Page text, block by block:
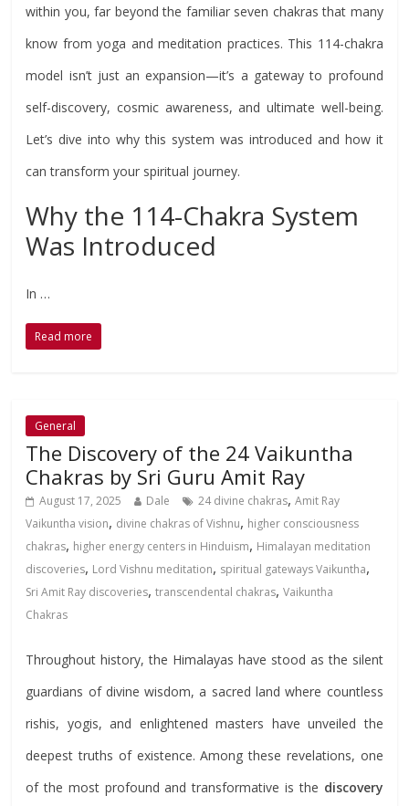
within you, far beyond the familiar seven chakras that many
know from yoga and meditation practices. This 114-chakra
model isn’t just an expansion—it’s a gateway to profound
self-discovery, cosmic awareness, and ultimate well-being.
Let’s dive into why this system was introduced and how it
can transform your spiritual journey.
Why the 114-Chakra System
Was Introduced
In …
Read more
General
The Discovery of the 24 Vaikuntha
Chakras by Sri Guru Amit Ray
August 17, 2025 Dale 24 divine chakras,Amit Ray
Vaikuntha vision, divine chakras of Vishnu, higher consciousness
chakras, higher energy centers in Hinduism, Himalayan meditation
discoveries, Lord Vishnu meditation, spiritual gateways Vaikuntha,
Sri Amit Ray discoveries,transcendental chakras,Vaikuntha
Chakras
Throughout history, the Himalayas have stood as the silent
guardians of divine wisdom, a sacred land where countless
rishis, yogis, and enlightened masters have unveiled the
deepest truths of existence. Among these revelations, one
of the most profound and transformative is the discovery